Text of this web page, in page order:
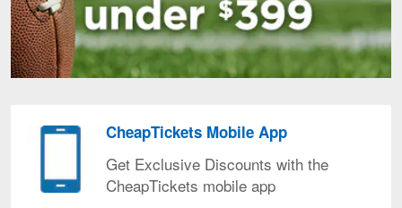
CheapTickets
AppGet
Exclusive
CheapTickets Mobile App
Get Exclusive Discounts with the
CheapTickets mobile app